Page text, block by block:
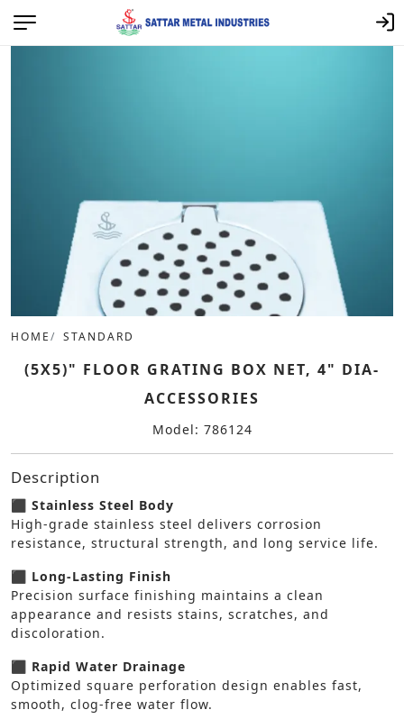
HOME STANDARD
(5X5)" FLOOR GRATING BOX NET, 4" DIA-
ACCESSORIES
Model: 786124
Description
⬛ Stainless Steel Body
High-grade stainless steel delivers corrosion
resistance, structural strength, and long service life.
⬛ Long-Lasting Finish
Precision surface finishing maintains a clean
appearance and resists stains, scratches, and
discoloration.
⬛ Rapid Water Drainage
Optimized square perforation design enables fast,
smooth, clog-free water flow.